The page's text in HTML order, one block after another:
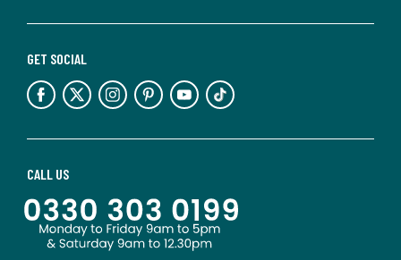
CALL US
GET SOCIAL